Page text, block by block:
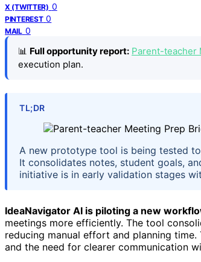
X (TWITTER) 0
PINTEREST 0
MAIL 0
📊 Full opportunity report: Parent-teacher
execution plan.
TL;DR
A new prototype tool is being tested
It consolidates notes, student goals,
initiative is in early validation stages
IdeaNavigator AI is piloting a new
meetings more efficiently. The tool
reducing manual effort and planning
and the need for clearer communication